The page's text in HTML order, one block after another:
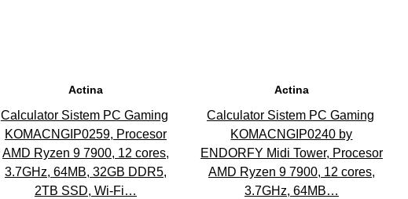
Actina
Calculator Sistem PC Gaming
KOMACNGIP0259, Procesor
AMD Ryzen 9 7900, 12 cores,
3.7GHz, 64MB, 32GB DDR5,
2TB SSD, Wi-Fi…
Actina
Calculator Sistem PC Gaming
KOMACNGIP0240 by
ENDORFY Midi Tower, Procesor
AMD Ryzen 9 7900, 12 cores,
3.7GHz, 64MB…